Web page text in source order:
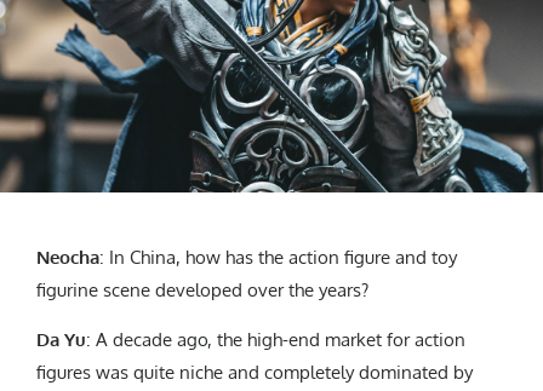
Neocha: In China, how has the action figure and toy
figurine scene developed over the years?
Da Yu: A decade ago, the high-end market for action
figures was quite niche and completely dominated by